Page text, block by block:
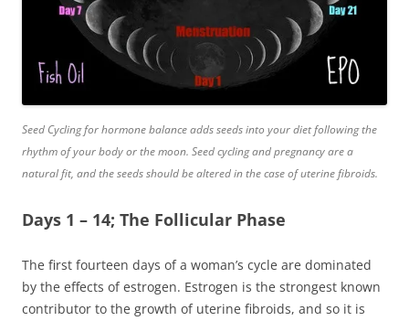
Seed Cycling for hormone balance adds seeds into your diet following the
rhythm of your body or the moon. Seed cycling and pregnancy are a
natural fit, and the seeds should be altered in the case of uterine fibroids.
Days 1 – 14; The Follicular Phase
The first fourteen days of a woman’s cycle are dominated
by the effects of estrogen. Estrogen is the strongest known
contributor to the growth of uterine fibroids, and so it is